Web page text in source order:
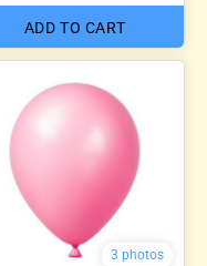
ADD TO CART
3 photos